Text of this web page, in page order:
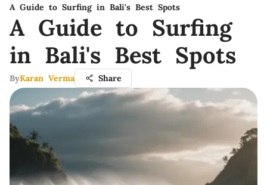
A Guide to Surfing in Bali's Best Spots
A Guide to Surfing
in Bali's Best Spots
ByKaran Verma Share